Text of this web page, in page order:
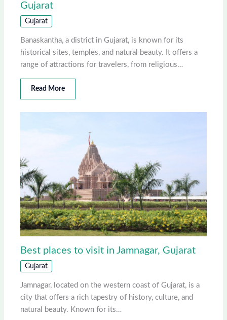
Gujarat
Gujarat
Banaskantha, a district in Gujarat, is known for its
historical sites, temples, and natural beauty. It offers a
range of attractions for travelers, from religious…
Read More
Best places to visit in Jamnagar, Gujarat
Gujarat
Jamnagar, located on the western coast of Gujarat, is a
city that offers a rich tapestry of history, culture, and
natural beauty. Known for its…